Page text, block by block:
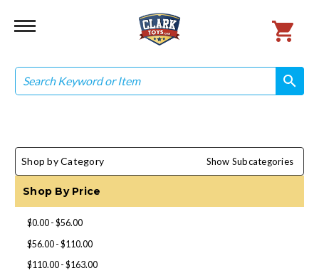
Search
search
search
Shop by Category Show Subcategories
Shop By Price
$0.00 - $56.00
$56.00 - $110.00
$110.00 - $163.00